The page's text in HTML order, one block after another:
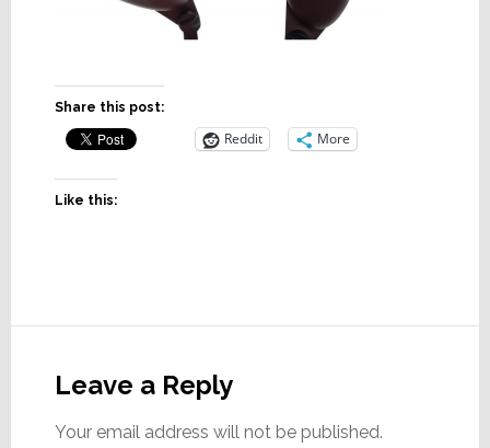
Share this post:
Reddit More
Like this:
Interactions
Leave a Reply
Your email address will not be published.